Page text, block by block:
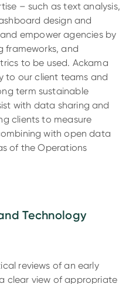
– such as text analysis,
design and
empower agencies by
frameworks, and
to be used. Ackama
to our client teams and
term sustainable
with data sharing and
clients to measure
with open data
of the Operations
Technology
reviews of an early
clear view of appropriate